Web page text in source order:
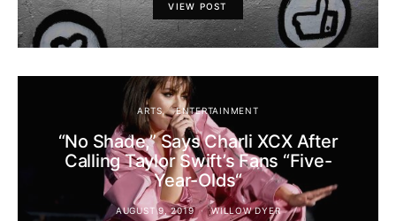
VIEW POST
ARTS ENTERTAINMENT
“No Shade,” Says Charli XCX After
Calling Taylor Swift’s Fans “Five-
Year-Olds“
AUGUST 9, 2019 WILLOW DYER